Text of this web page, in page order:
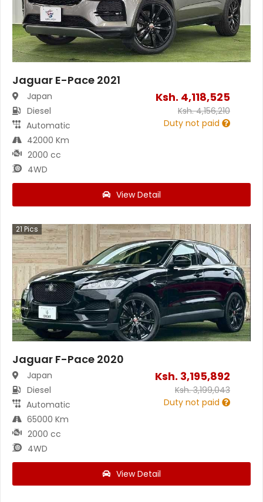
Jaguar E-Pace 2021
Japan
Diesel
Automatic
42000 Km
2000 cc
4WD
Ksh. 4,118,525
Ksh.4,156,210
Duty not paid
View Detail
21Pics
Jaguar F-Pace 2020
Japan
Diesel
Automatic
65000 Km
2000 cc
4WD
Ksh. 3,195,892
Ksh.3,199,043
Duty not paid
View Detail